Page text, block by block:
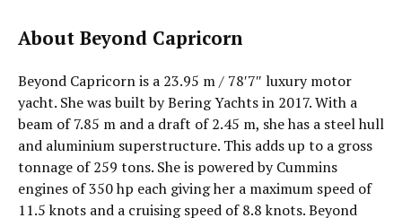
About Beyond Capricorn
Beyond Capricorn is a 23.95 m / 78′7″ luxury motor
yacht. She was built by Bering Yachts in 2017. With a
beam of 7.85 m and a draft of 2.45 m, she has a steel hull
and aluminium superstructure. This adds up to a gross
tonnage of 259 tons. She is powered by Cummins
engines of 350 hp each giving her a maximum speed of
11.5 knots and a cruising speed of 8.8 knots. Beyond